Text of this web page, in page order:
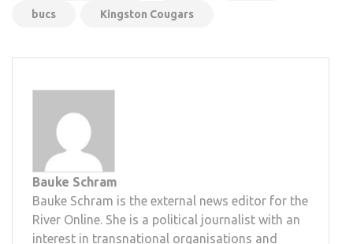
bucs Kingston Cougars
Bauke Schram
Bauke Schram is the external news editor for the
River Online. She is a political journalist with an
interest in transnational organisations and